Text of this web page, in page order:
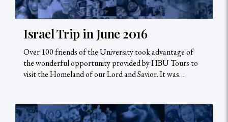
Israel Trip in June 2016
Over 100 friends of the University took advantage of
the wonderful opportunity provided by HBU Tours to
visit the Homeland of our Lord and Savior. It was…